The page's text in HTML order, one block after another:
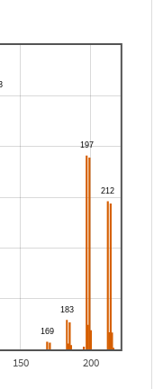
150 200